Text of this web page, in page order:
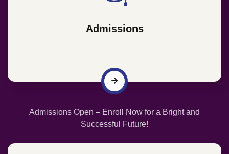
Admissions
Admissions Open – Enroll Now for a Bright and
Successful Future!